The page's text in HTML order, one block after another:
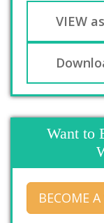
VIEW
Want to
BECOME